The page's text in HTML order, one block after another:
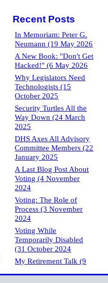
Recent Posts
In Memoriam: Peter G.
Neumann (19 May 2026
A New Book: "Don't Get
Hacked!" (6 May 2026
Why Legislators Need
Technologists (15
October 2025
Security Turtles All the
Way Down (24 March
2025
DHS Axes All Advisory
Committee Members (22
January 2025
A Last Blog Post About
Voting (4 November
2024
Voting: The Role of
Process (3 November
2024
Voting While
Temporarily Disabled
(31 October 2024
My Retirement Talk (9